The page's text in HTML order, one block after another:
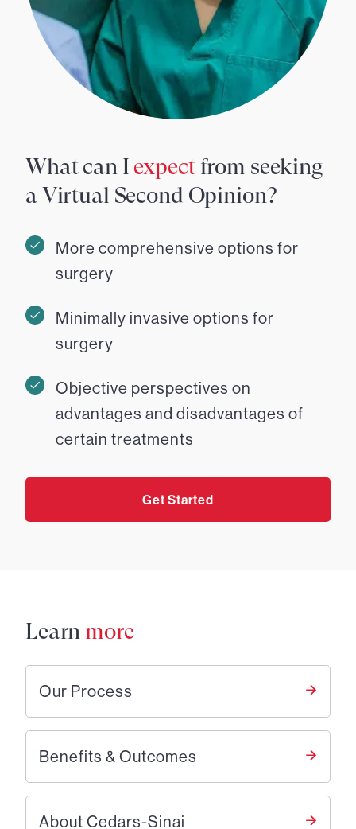
What can I expectfrom seeking
a Virtual Second Opinion?
More comprehensive options for
surgery
Minimally invasive options for
surgery
Objective perspectives on
advantages and disadvantages of
certain treatments
Get Started
Learn more
Our Process
Benefits & Outcomes
About Cedars-Sinai